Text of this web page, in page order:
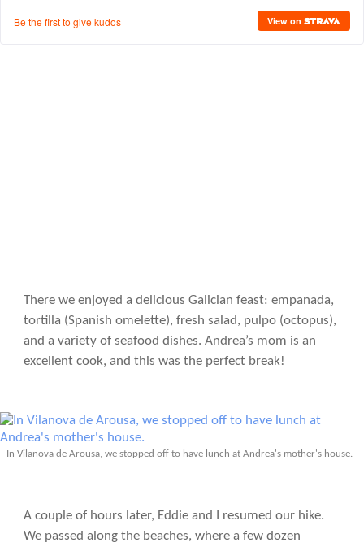
There we enjoyed a delicious Galician feast: empanada,
tortilla (Spanish omelette), fresh salad, pulpo (octopus),
and a variety of seafood dishes. Andrea’s mom is an
excellent cook, and this was the perfect break!
In Vilanova de Arousa, we stopped off to have lunch at Andrea's mother's house.
A couple of hours later, Eddie and I resumed our hike.
We passed along the beaches, where a few dozen